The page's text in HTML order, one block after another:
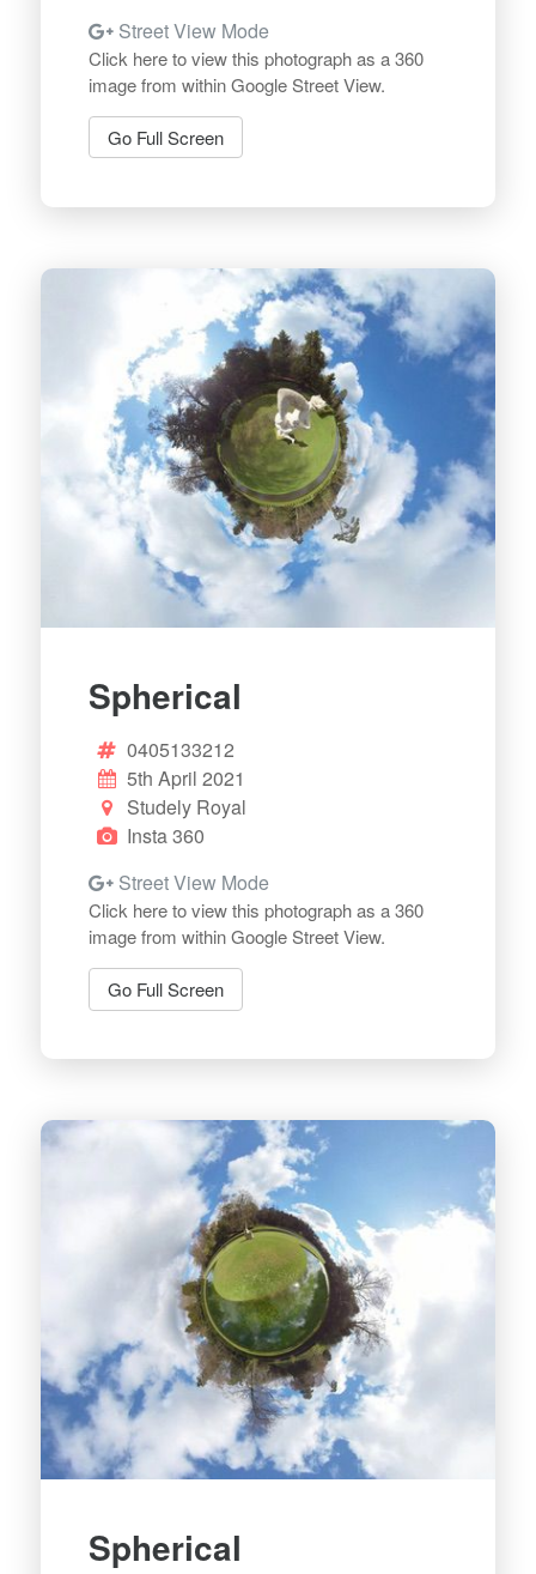
Street View Mode
Click here to view this photograph as a 360
image from within Google Street View.
Go Full Screen
Spherical
0405133212
5th April 2021
Studely Royal
Insta 360
Street View Mode
Click here to view this photograph as a 360
image from within Google Street View.
Go Full Screen
Spherical